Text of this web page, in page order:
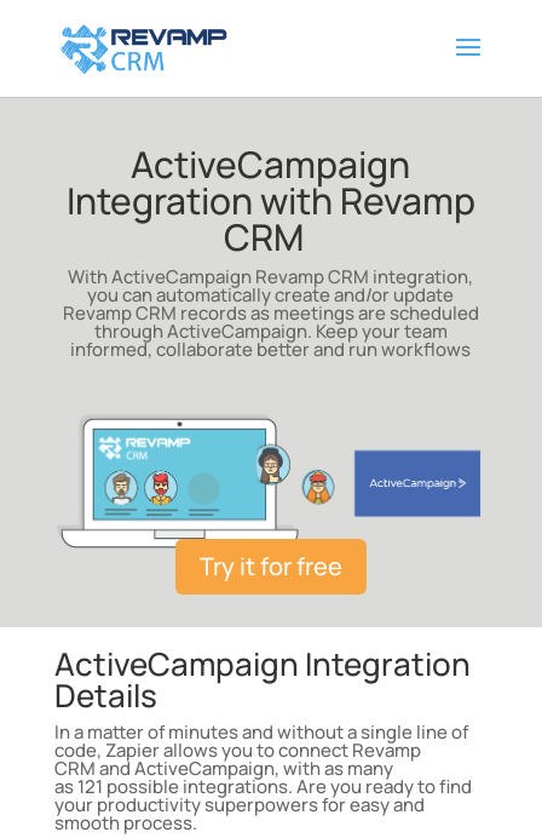
ActiveCampaign
Integration with Revamp
CRM
With ActiveCampaign Revamp CRM integration,
you can automatically create and/or update
Revamp CRM records as meetings are scheduled
through ActiveCampaign. Keep your team
informed, collaborate better and run workflows
Try it for free
ActiveCampaign Integration
Details
In a matter of minutes and without a single line of
code, Zapier allows you to connectRevamp
CRMandActiveCampaign, with as many
as 121 possible integrations. Are you ready to find
your productivity superpowers for easy and
smooth process.